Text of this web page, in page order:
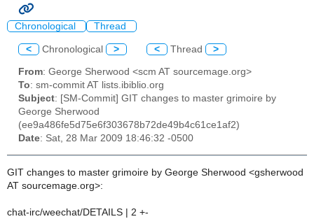
Chronological Thread
< Chronological > < Thread >
From: George Sherwood <scm AT sourcemage.org>
To: sm-commit AT lists.ibiblio.org
Subject: [SM-Commit] GIT changes to master grimoire by
George Sherwood
(ee9a486fe5d75e6f303678b72de49b4c61ce1af2)
Date: Sat, 28 Mar 2009 18:46:32 -0500
GIT changes to master grimoire by George Sherwood <gsherwood
AT sourcemage.org>:
chat-irc/weechat/DETAILS | 2 +-